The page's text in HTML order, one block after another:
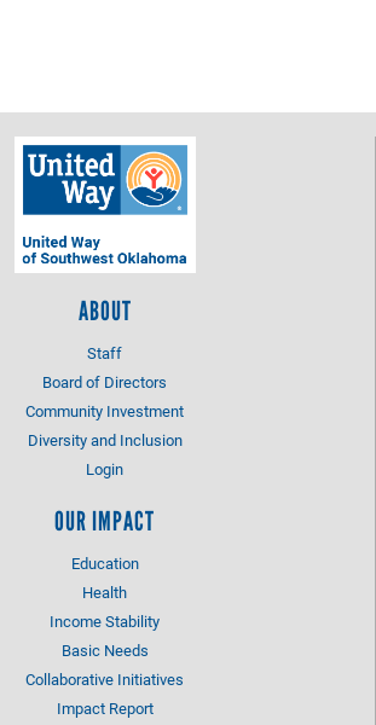
ABOUT
Staff
Board of Directors
Community Investment
Diversity and Inclusion
Login
OUR IMPACT
Education
Health
Income Stability
Basic Needs
Collaborative Initiatives
Impact Report